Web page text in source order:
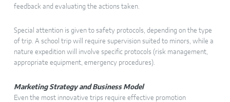
feedback and evaluating the actions taken.
Special attention is given to safety protocols, depending on the type
of trip. A school trip will require supervision suited to minors, while a
nature expedition will involve specific protocols (risk management,
appropriate equipment, emergency procedures).
Marketing Strategy and Business Model
Even the most innovative trips require effective promotion